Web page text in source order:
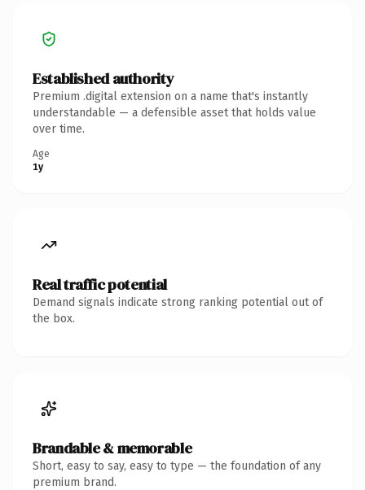
Established authority
Premium .digital extension on a name that's instantly
understandable — a defensible asset that holds value
over time.
Age
1y
Real traffic potential
Demand signals indicate strong ranking potential out of
the box.
Brandable & memorable
Short, easy to say, easy to type — the foundation of any
premium brand.